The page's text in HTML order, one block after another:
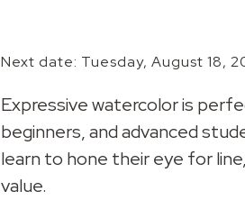
Next date: Tuesday, August 18,
Expressive watercolor is
beginners, and advanced
learn to hone their eye for
value.